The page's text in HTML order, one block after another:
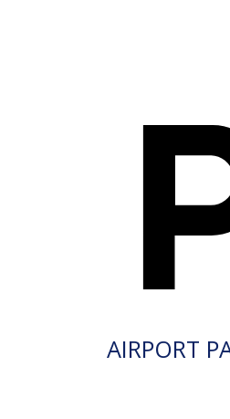
AIRPORT